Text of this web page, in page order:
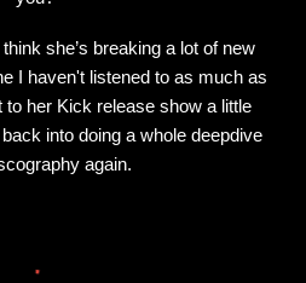
she’s breaking a lot of new
I haven't listened to as much as
to her Kick release show a little
into doing a whole deepdive
again.